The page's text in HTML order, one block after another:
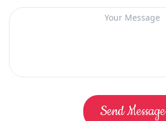
Send Message